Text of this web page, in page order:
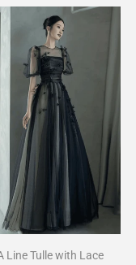
Line Tulle with Lace